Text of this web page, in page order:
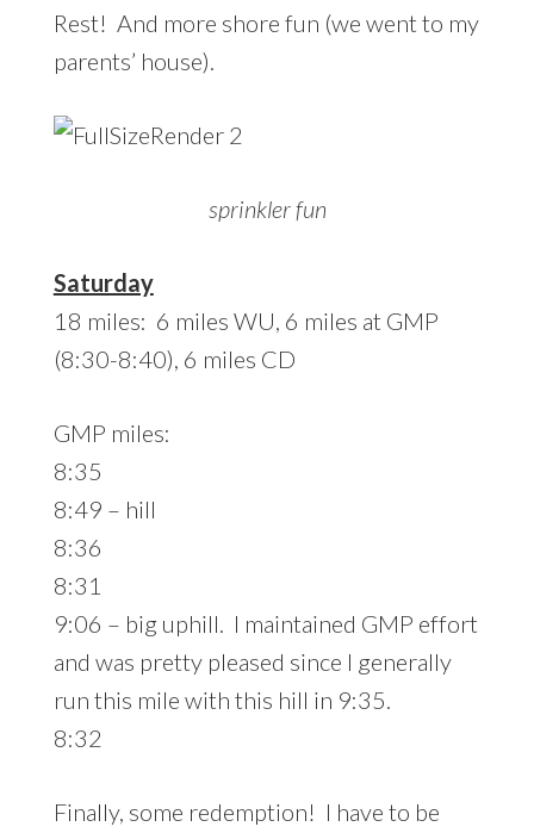
Rest! And more shore fun (we went to my
parents’ house).
sprinkler fun
Saturday
18 miles: 6 miles WU, 6 miles at GMP
(8:30-8:40), 6 miles CD
GMP miles:
8:35
8:49 – hill
8:36
8:31
9:06 – big uphill. I maintained GMP effort
and was pretty pleased since I generally
run this mile with this hill in 9:35.
8:32
Finally, some redemption! I have to be